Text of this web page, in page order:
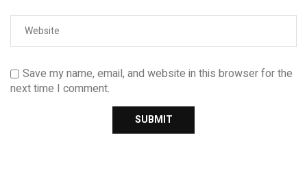
Save my name, email, and website in this browser for the
next time I comment.